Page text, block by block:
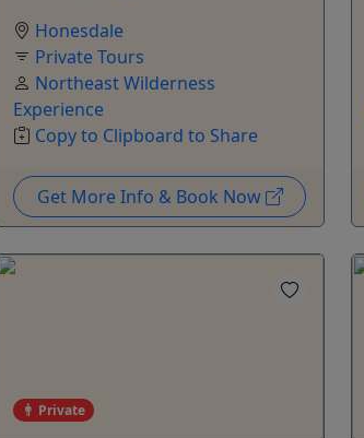
Honesdale
Private Tours
Northeast Wilderness
Experience
Copy to Clipboard to Share
Get More Info & Book Now
Private